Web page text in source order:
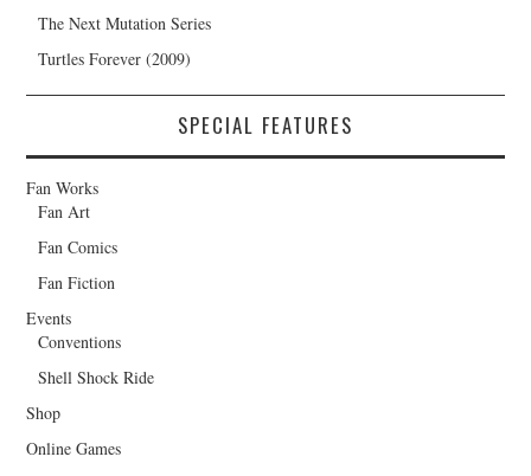
The Next Mutation Series
Turtles Forever (2009)
SPECIAL FEATURES
Fan Works
Fan Art
Fan Comics
Fan Fiction
Events
Conventions
Shell Shock Ride
Shop
Online Games